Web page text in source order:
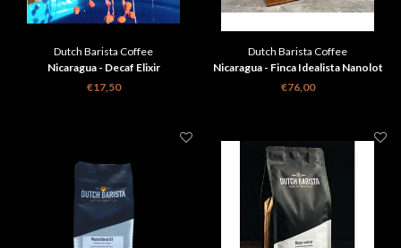
Dutch Barista Coffee
Nicaragua - Decaf Elixir
€17,50
Dutch Barista Coffee
Nicaragua - Finca Idealista Nanolot
€76,00